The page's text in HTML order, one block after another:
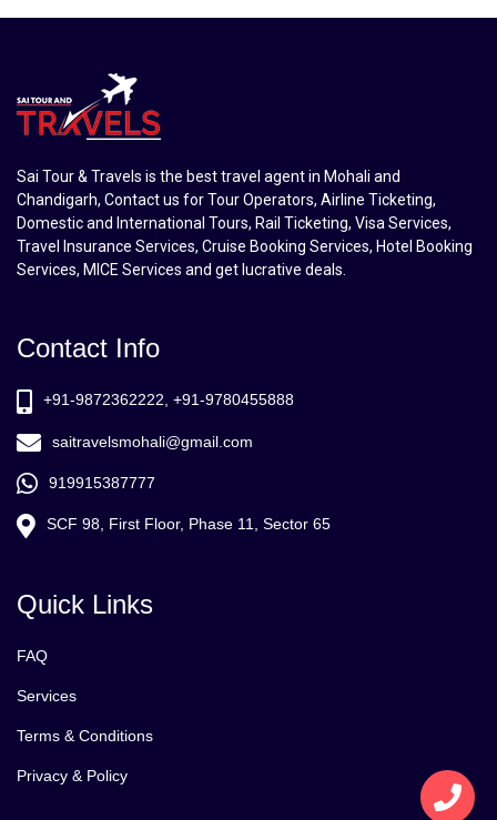
Sai Tour & Travels is the best travel agent in Mohali and
Chandigarh, Contact us for Tour Operators, Airline Ticketing,
Domestic and International Tours, Rail Ticketing, Visa Services,
Travel Insurance Services, Cruise Booking Services, Hotel Booking
Services, MICE Services and get lucrative deals.
Contact Info
+91-9872362222, +91-9780455888
saitravelsmohali@gmail.com
919915387777
SCF 98, First Floor, Phase 11, Sector 65
Quick Links
FAQ
Services
Terms & Conditions
Privacy & Policy